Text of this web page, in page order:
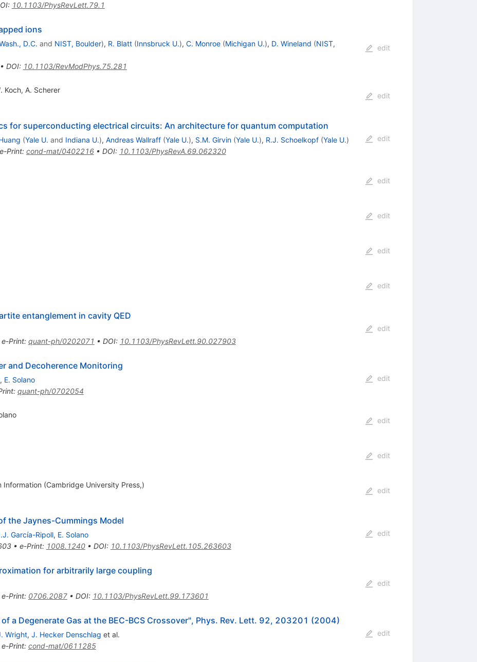
: 10.1103/PhysRevLett.79.1
ions
D.C. and NIST, Boulder), R. Blatt (Innsbruck U.), C. Monroe (Michigan U.), D. Wineland (NIST,
• DOI: 10.1103/RevModPhys.75.281
edit
Koch, A. Scherer
edit
for superconducting electrical circuits: An architecture for quantum computation
(Yale U. and Indiana U.), Andreas Wallraff (Yale U.), S.M. Girvin (Yale U.), R.J. Schoelkopf (Yale U.)
e-Print: cond-mat/0402216• DOI: 10.1103/PhysRevA.69.062320
edit
edit
edit
edit
edit
entanglement in cavity QED
e-Print: quant-ph/0202071 • DOI: 10.1103/PhysRevLett.90.027903
edit
and Decoherence Monitoring
, E. Solano
: quant-ph/0702054
edit
edit
edit
(Cambridge University Press,)
edit
the Jaynes-Cummings Model
García-Ripoll, E. Solano
• e-Print: 1008.1240• DOI: 10.1103/PhysRevLett.105.263603
edit
for arbitrarily large coupling
e-Print: 0706.2087• DOI: 10.1103/PhysRevLett.99.173601
edit
a Degenerate Gas at the BEC-BCS Crossover", Phys. Rev. Lett. 92, 203201 (2004)
Wright, J. Hecker Denschlag et al.
e-Print: cond-mat/0611285
edit